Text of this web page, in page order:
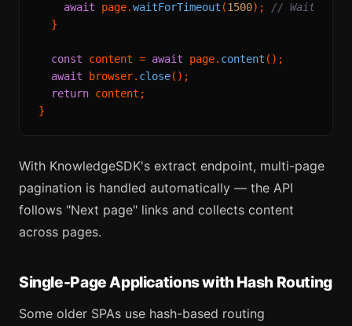
await page.waitForTimeout (1500); // Wait for
  }
const content = await page. content ();
await browser. close();
return content;
With KnowledgeSDK's extract endpoint, multi-page
pagination is handled automatically — the API
follows "Next page" links and collects content
across pages.
Single-Page Applications with Hash Routing
Some older SPAs use hash-based routing